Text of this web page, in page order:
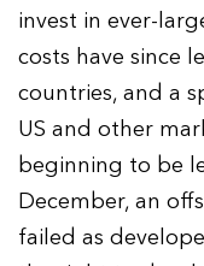
invest in ever-
costs have since
countries, and a
US and other
beginning to be
December, an
failed as